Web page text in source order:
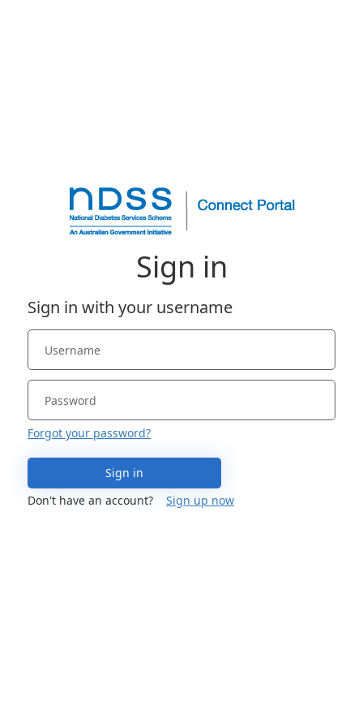
Sign in
Sign in with your username
Forgot your password?
Sign in
Don't have an account?
Sign up now